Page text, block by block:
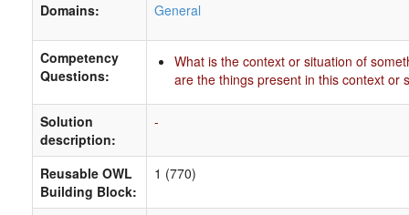
Domains:
General
Competency
Questions:
What is the context or situation of
are the things present in this context or
Solution
description:
-
Reusable OWL
Building Block:
1 (770)